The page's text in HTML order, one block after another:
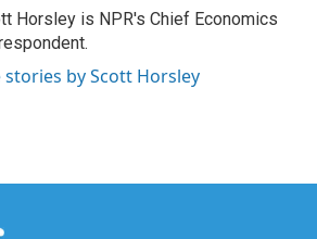
Horsley is NPR's Chief Economics
stories by Scott Horsley